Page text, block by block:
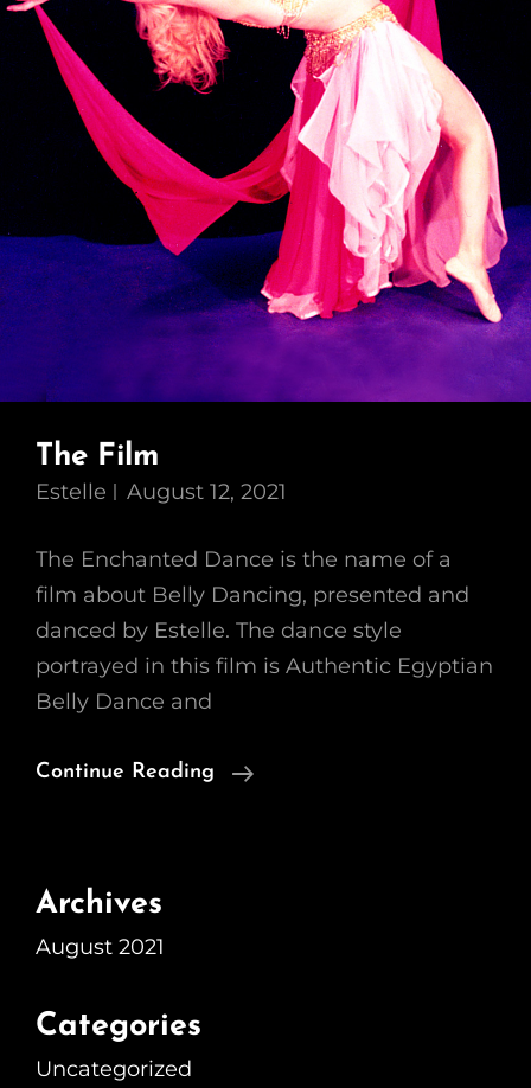
The Film
Estelle August 12, 2021
The Enchanted Dance is the name of a
film about Belly Dancing, presented and
danced by Estelle. The dance style
portrayed in this film is Authentic Egyptian
Belly Dance and
Continue Reading
The
Archives
August 2021
Categories
Uncategorized